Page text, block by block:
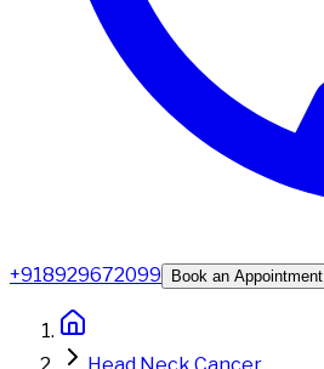
+918929672099 Book an Appointment